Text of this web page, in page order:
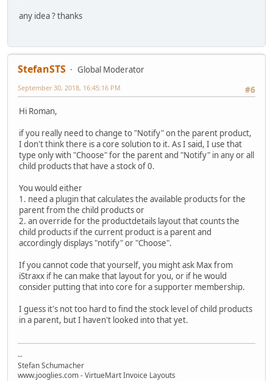
any idea ? thanks
StefanSTS
Global Moderator
#6
September 30, 2018, 16:45:16 PM
Hi Roman,
if you really need to change to "Notify" on the parent product,
I don't think there is a core solution to it. As I said, I use that
type only with "Choose" for the parent and "Notify" in any or all
child products that have a stock of 0.
You would either
1. need a plugin that calculates the available products for the
parent from the child products or
2. an override for the productdetails layout that counts the
child products if the current product is a parent and
accordingly displays "notify" or "Choose".
If you cannot code that yourself, you might ask Max from
iStraxx if he can make that layout for you, or if he would
consider putting that into core for a supporter membership.
I guess it's not too hard to find the stock level of child products
in a parent, but I haven't looked into that yet.
--
Stefan Schumacher
www.jooglies.com - VirtueMart Invoice Layouts